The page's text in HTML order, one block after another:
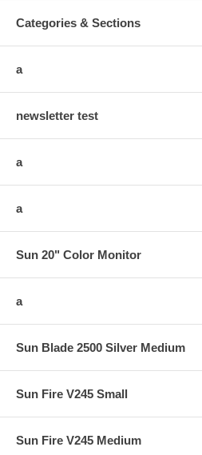
Categories & Sections
a
newsletter test
a
a
Sun 20" Color Monitor
a
Sun Blade 2500 Silver Medium
Sun Fire V245 Small
Sun Fire V245 Medium